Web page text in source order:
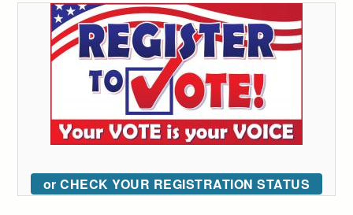
or CHECK YOUR REGISTRATION STATUS